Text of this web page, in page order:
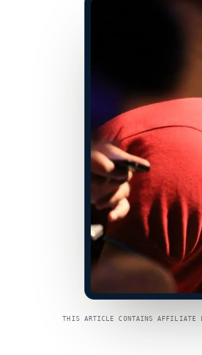
THIS ARTICLE CONTAINS AFFILIATE